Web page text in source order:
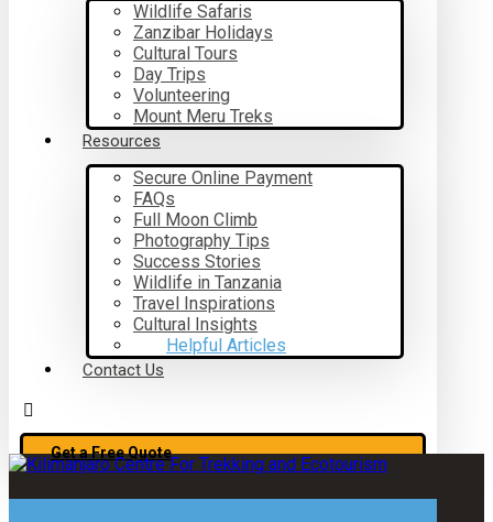
Wildlife Safaris
Zanzibar Holidays
Cultural Tours
Day Trips
Volunteering
Mount Meru Treks
Resources
Secure Online Payment
FAQs
Full Moon Climb
Photography Tips
Success Stories
Wildlife in Tanzania
Travel Inspirations
Cultural Insights
Helpful Articles
Contact Us
Get a Free Quote